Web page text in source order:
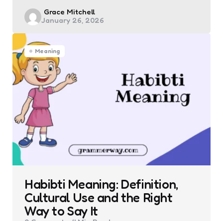
Posted
by
Grace Mitchell
January 26, 2026
Meaning
Habibti Meaning: Definition,
Cultural Use and the Right
Way to Say It